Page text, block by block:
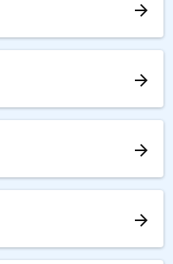
arrow_forward
arrow_forward
arrow_forward
arrow_forward